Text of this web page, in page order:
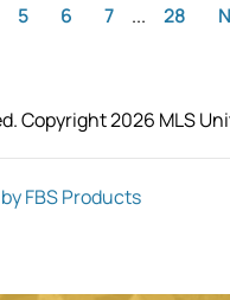
5 6 7 ... 28
Copyright 2026 MLS
FBS Products